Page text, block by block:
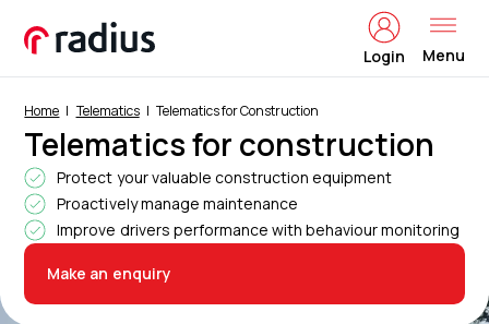
Login Menu
Home Telematics Telematics for Construction
Telematics for construction
Protect your valuable construction equipment
Proactively manage maintenance
Improve drivers performance with behaviour monitoring
Make an enquiry